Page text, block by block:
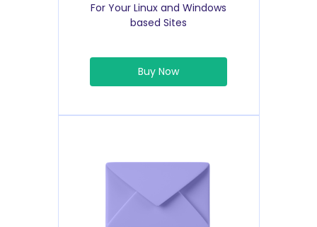
For Your Linux and Windows
based Sites
Buy Now